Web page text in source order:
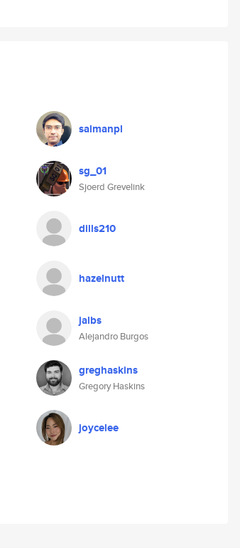
salmanpl
sg_01
Sjoerd Grevelink
dills210
hazelnutt
jalbs
Alejandro Burgos
greghaskins
Gregory Haskins
joycelee